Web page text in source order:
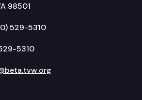
98501
529-5310
5310